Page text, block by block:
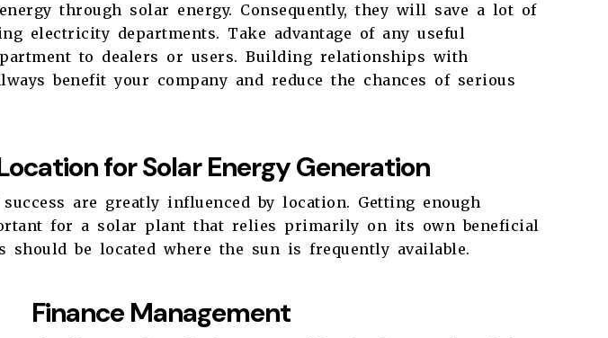
through solar energy. Consequently, they will save a lot of
electricity departments. Take advantage of any useful
to dealers or users. Building relationships with
benefit your company and reduce the chances of serious
for Solar Energy Generation
success are greatly influenced by location. Getting enough
for a solar plant that relies primarily on its own beneficial
should be located where the sun is frequently available.
Finance Management